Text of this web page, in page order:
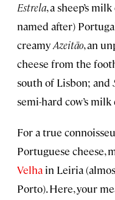
Estrela, a sheep’s
named after)
creamyAzeitão, an
cheese from the
south of Lisbon; and
semi-hard cow’s milk
For a true
Portuguese cheese,
Velha in Leiria
Porto). Here, your